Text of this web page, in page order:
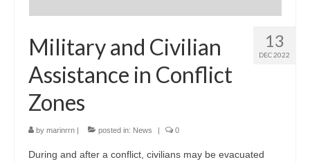
13
DEC 2022
Military and Civilian
Assistance in Conflict
Zones
by marinrrn posted in: News 0
During and after a conflict, civilians may be evacuated